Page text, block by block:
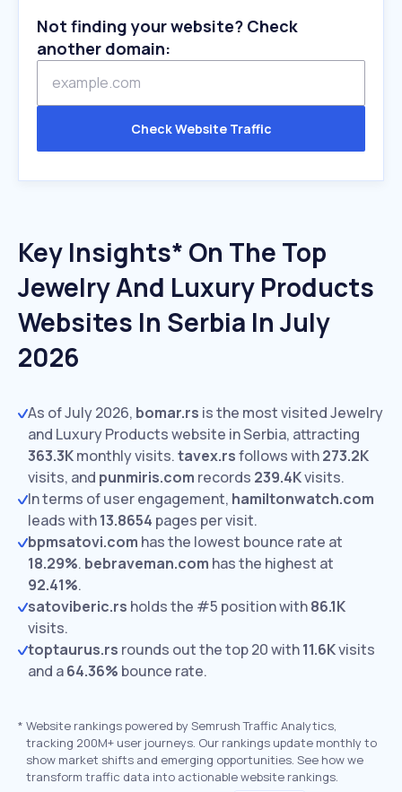
Not finding your website? Check
another domain:
Check Website Traffic
Key Insights* On The Top
Jewelry And Luxury Products
Websites In Serbia In July
2026
As of July 2026, bomar.rs is the most visited Jewelry
and Luxury Products website in Serbia, attracting
363.3Kmonthly visits.tavex.rsfollows with273.2K
visits, and punmiris.com records 239.4Kvisits.
In terms of user engagement, hamiltonwatch.com
leads with13.8654 pages per visit.
bpmsatovi.com has the lowest bounce rate at
18.29%. bebraveman.com has the highest at
92.41%.
satoviberic.rs holds the #5 position with86.1K
visits.
toptaurus.rs rounds out the top 20 with11.6Kvisits
and a64.36% bounce rate.
* Website rankings powered by Semrush Traffic Analytics,
tracking 200M+ user journeys. Our rankings update monthly to
show market shifts and emerging opportunities. See how we
transform traffic data into actionable website rankings.